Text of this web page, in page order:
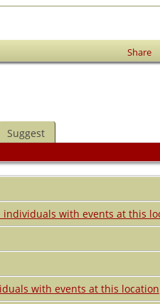
Share
Suggest